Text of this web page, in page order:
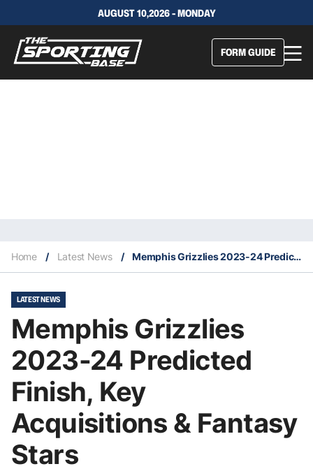
AUGUST 10,2026 - MONDAY
FORM GUIDE
Home / Latest News / Memphis Grizzlies 2023-24 Predicted Finish, Key Acquisitions & Fantasy Stars
LATEST NEWS
Memphis Grizzlies
2023-24 Predicted
Finish, Key
Acquisitions & Fantasy
Stars